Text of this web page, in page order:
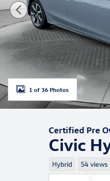
1 of 36 Photos
Certified Pre
Civic
Hybrid 54 views